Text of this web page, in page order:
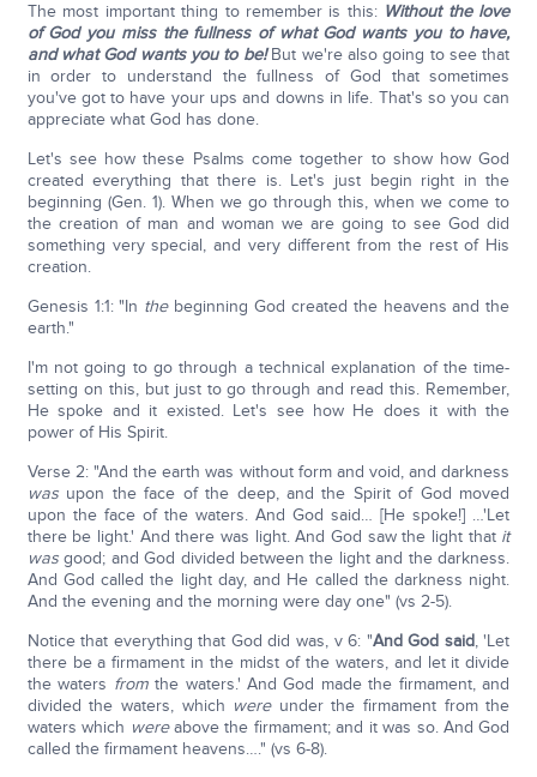
The most important thing to remember is this: Without the love
of God you miss the fullness of what God wants you to have,
and what God wants you to be!But we're also going to see that
in order to understand the fullness of God that sometimes
you've got to have your ups and downs in life. That's so you can
appreciate what God has done.
Let's see how these Psalms come together to show how God
created everything that there is. Let's just begin right in the
beginning (Gen. 1). When we go through this, when we come to
the creation of man and woman we are going to see God did
something very special, and very different from the rest of His
creation.
Genesis 1:1: "In thebeginning God created the heavens and the
earth."
I'm not going to go through a technical explanation of the time-
setting on this, but just to go through and read this. Remember,
He spoke and it existed. Let's see how He does it with the
power of His Spirit.
Verse 2: "And the earth was without form and void, and darkness
wasupon the face of the deep, and the Spirit of God moved
upon the face of the waters. And God said… [He spoke!] …'Let
there be light.' And there was light. And God saw the light that it
wasgood; and God divided between the light and the darkness.
And God called the light day, and He called the darkness night.
And the evening and the morning were day one" (vs 2-5).
Notice that everything that God did was, v 6: "And God said, 'Let
there be a firmament in the midst of the waters, and let it divide
the waters fromthe waters.' And God made the firmament, and
divided the waters, which wereunder the firmament from the
waters which wereabove the firmament; and it was so. And God
called the firmament heavens…." (vs 6-8).